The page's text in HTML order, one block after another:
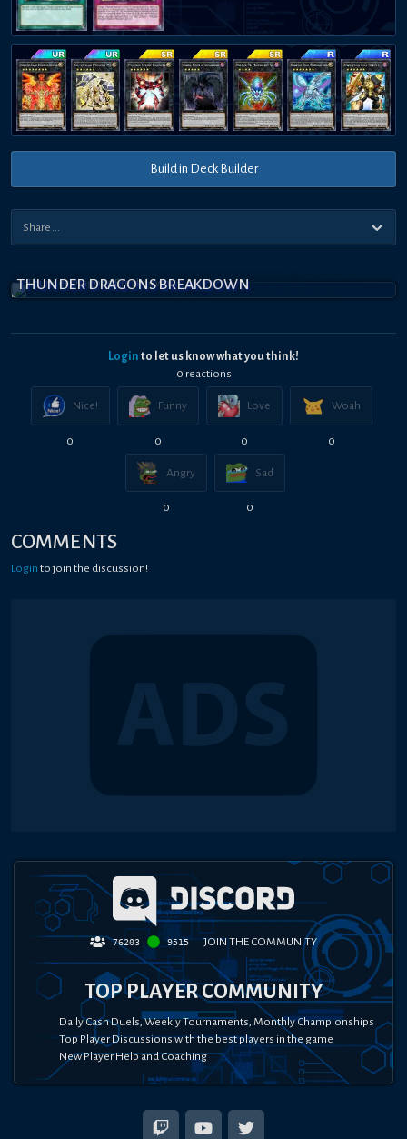
Build in Deck Builder
THUNDER DRAGONS BREAKDOWN
Login to let us know what you think!
0 reactions
Nice!
0
Funny
0
Love
0
Woah
0
Angry
0
Sad
0
COMMENTS
Login to join the discussion!
76203 9515 JOIN THE COMMUNITY
TOP PLAYER COMMUNITY
Daily Cash Duels, Weekly Tournaments, Monthly Championships
Top Player Discussions with the best players in the game
New Player Help and Coaching